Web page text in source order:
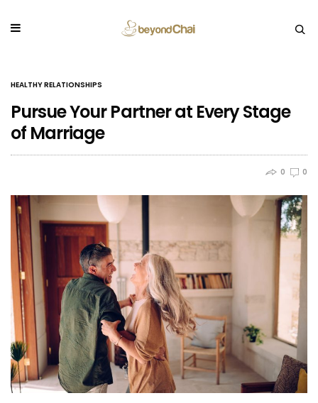
HEALTHY RELATIONSHIPS
Pursue Your Partner at Every Stage
of Marriage
0 0